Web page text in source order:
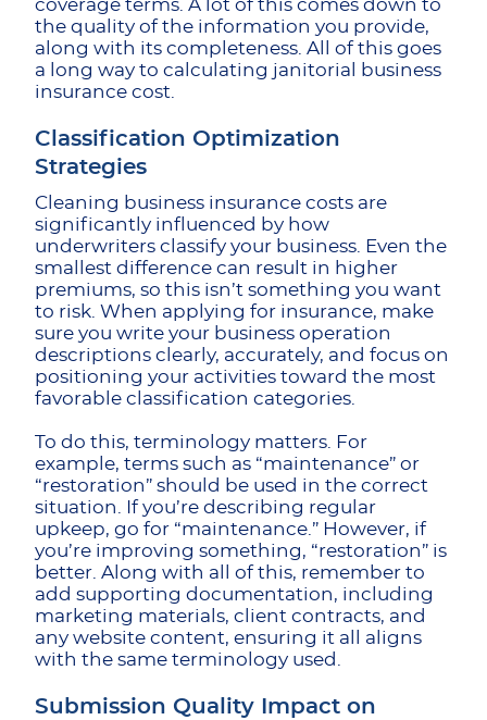
coverage terms. A lot of this comes down to
the quality of the information you provide,
along with its completeness. All of this goes
a long way to calculating janitorial business
insurance cost.
Classification Optimization
Strategies
Cleaning business insurance costs are
significantly influenced by how
underwriters classify your business. Even the
smallest difference can result in higher
premiums, so this isn’t something you want
to risk. When applying for insurance, make
sure you write your business operation
descriptions clearly, accurately, and focus on
positioning your activities toward the most
favorable classification categories.
To do this, terminology matters. For
example, terms such as “maintenance” or
“restoration” should be used in the correct
situation. If you’re describing regular
upkeep, go for “maintenance.” However, if
you’re improving something, “restoration” is
better. Along with all of this, remember to
add supporting documentation, including
marketing materials, client contracts, and
any website content, ensuring it all aligns
with the same terminology used.
Submission Quality Impact on